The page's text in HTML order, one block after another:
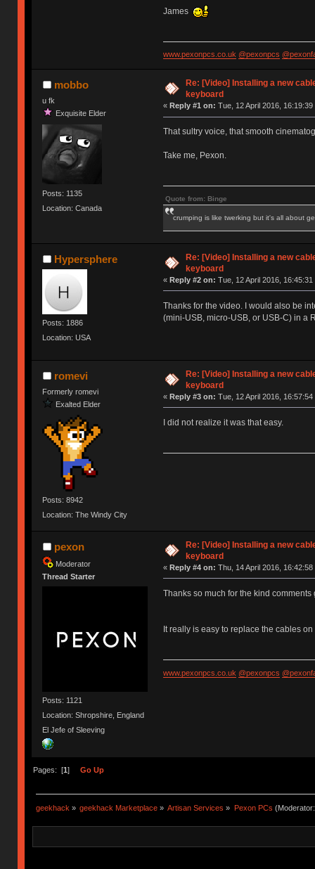
James
www.pexonpcs.co.uk @pexonpcs
mobbo
u fk
Exquisite Elder
Posts: 1135
Location: Canada
Re: [Video] Installing a new
keyboard
« Reply #1 on: Tue, 12 April 2016, 16:19:39
That sultry voice, that smooth
Take me, Pexon.
Quote from: Binge
crumping is like twerking but it's all about
Hypersphere
Posts: 1886
Location: USA
Re: [Video] Installing a new
keyboard
« Reply #2 on: Tue, 12 April 2016, 16:45:31
Thanks for the video. I would also be
(mini-USB, micro-USB, or USB-C) in a
romevi
Formerly romevi
Exalted Elder
Posts: 8942
Location: The Windy City
Re: [Video] Installing a new
keyboard
« Reply #3 on: Tue, 12 April 2016, 16:57:54
I did not realize it was that easy.
pexon
Moderator
Thread Starter
Posts: 1121
Location: Shropshire, England
El Jefe of Sleeving
Re: [Video] Installing a new
keyboard
« Reply #4 on: Thu, 14 April 2016, 16:42:58
Thanks so much for the kind comments
It really is easy to replace the cables
www.pexonpcs.co.uk @pexonpcs
Pages: [1] Go Up
geekhack» geekhack Marketplace » Artisan Services » Pexon PCs